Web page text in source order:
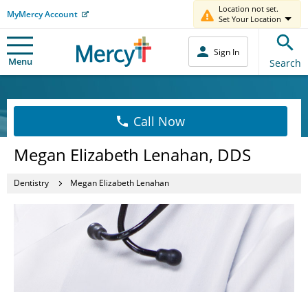
MyMercy Account
Location not set.
Set Your Location
Menu
Sign In
Search
Call Now
Megan Elizabeth Lenahan, DDS
Dentistry Megan Elizabeth Lenahan